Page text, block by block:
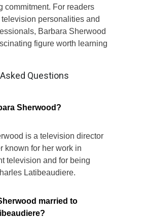
commitment. For readers
personalities and
Barbara Sherwood
figure worth learning
Questions
Sherwood?
is a television director
known for her work in
television and for being
Latibeaudiere.
married to